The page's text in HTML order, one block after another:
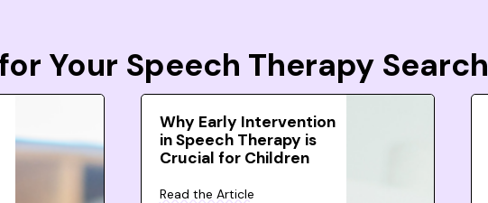
Your Speech Therapy Search
Why Early Intervention
in Speech Therapy is
Crucial for Children
Read the Article